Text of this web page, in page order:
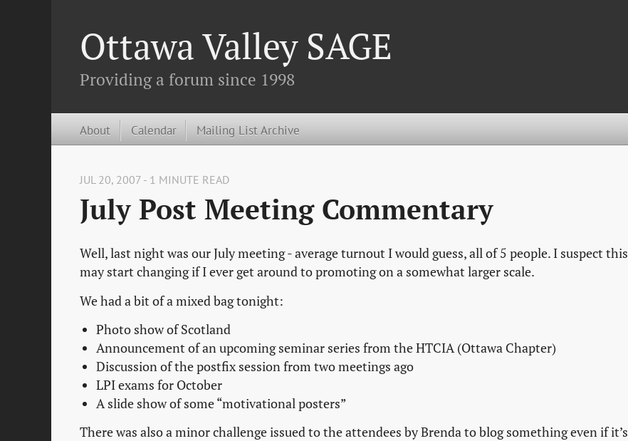
Ottawa Valley SAGE
Providing a forum since 1998
About Calendar Mailing List Archive
JUL 20, 2007 - 1 MINUTE READ
July Post Meeting Commentary
Well, last night was our July meeting - average turnout I would guess, all of 5 people. I suspect this
may start changing if I ever get around to promoting on a somewhat larger scale.
We had a bit of a mixed bag tonight:
Photo show of Scotland
Announcement of an upcoming seminar series from the HTCIA (Ottawa Chapter)
Discussion of the postfix session from two meetings ago
LPI exams for October
A slide show of some “motivational posters”
There was also a minor challenge issued to the attendees by Brenda to blog something even if it’s